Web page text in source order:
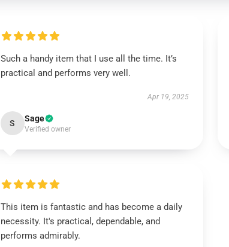
Such a handy item that I use all the time. It’s
practical and performs very well.
Apr 19, 2025
S Sage
Verified owner
This item is fantastic and has become a daily
necessity. It's practical, dependable, and
performs admirably.